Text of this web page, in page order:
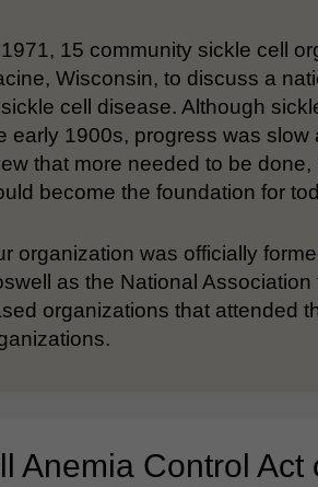
15 community sickle cell
Wisconsin, to discuss a
cell disease. Although
early 1900s, progress was
that more needed to be
become the foundation for
organization was officially
as the National
organizations that attended
Anemia Control Act